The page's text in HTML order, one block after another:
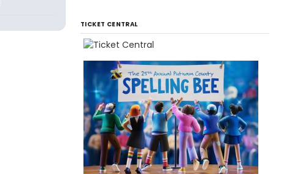
TICKET CENTRAL